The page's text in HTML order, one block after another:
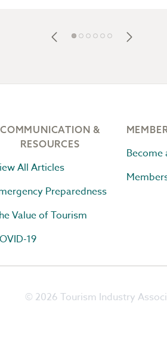
COMMUNICATION &
RESOURCES
All Articles
Preparedness
Value of Tourism
19
Become
© 2026 Tourism Industry